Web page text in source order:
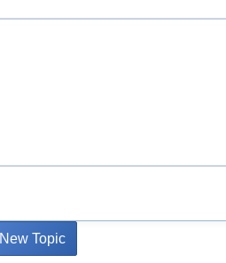
New Topic